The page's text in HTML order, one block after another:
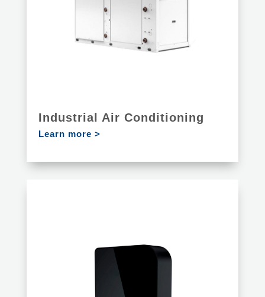
Industrial Air Conditioning
Learn more >